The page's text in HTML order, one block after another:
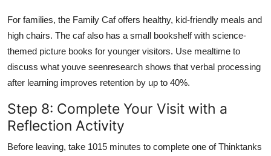
For families, the Family Caf offers healthy, kid-friendly meals and
high chairs. The caf also has a small bookshelf with science-
themed picture books for younger visitors. Use mealtime to
discuss what youve seenresearch shows that verbal processing
after learning improves retention by up to 40%.
Step 8: Complete Your Visit with a
Reflection Activity
Before leaving, take 1015 minutes to complete one of Thinktanks